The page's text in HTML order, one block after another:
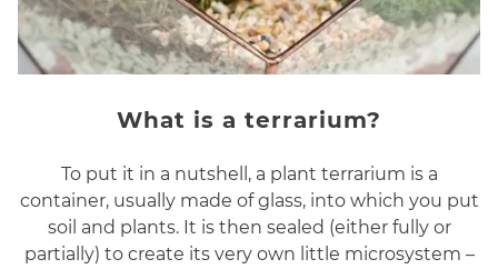
What is a terrarium?
To put it in a nutshell, a plant terrarium is a
container, usually made of glass, into which you put
soil and plants. It is then sealed (either fully or
partially) to create its very own little microsystem –